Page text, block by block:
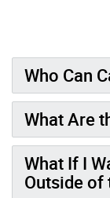
Who Can
What Are
What If I
Outside of